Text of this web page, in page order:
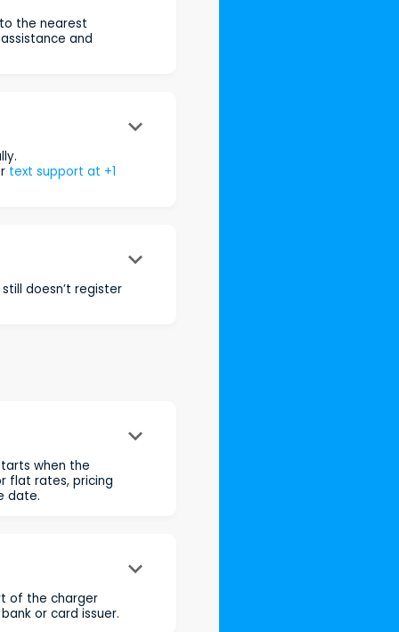
the nearest
and
keyboard_arrow_down
text support at +1
keyboard_arrow_down
doesn’t register
keyboard_arrow_down
when the
flat rates, pricing
date.
keyboard_arrow_down
of the charger
or card issuer.